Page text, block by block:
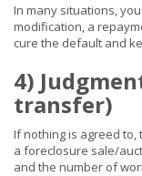
In many situations,
modification, a
cure the default and
4)
transfer)
If nothing is agreed
a foreclosure sale/
and the number of